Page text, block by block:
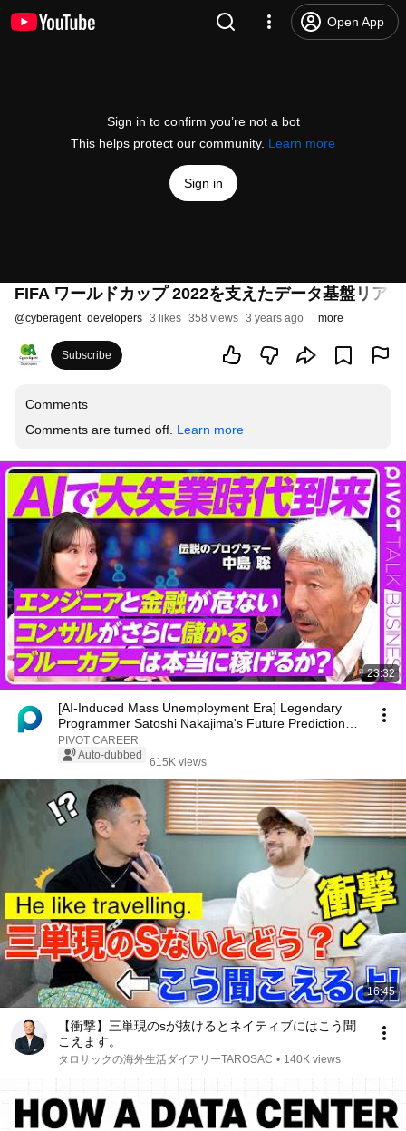
Open App
Sign in to confirm you’re not a bot
This helps protect our community. Learn more
Sign in
FIFA ワールドカップ 2022を支えたデータ基盤リ
@cyberagent_developers 3 likes 358 views 3 years ago more
Subscribe
Comments
Comments are turned off. Learn more
23:32
[AI-Induced Mass Unemployment Era] Legendary
Programmer Satoshi Nakajima's Future Predictions /
C...
PIVOT CAREER
Auto-dubbed
615K views
16:45
【衝撃】三単現のsが抜けるとネイティブにはこう聞
こえます。
タロサックの海外生活ダイアリーTAROSAC • 140K views